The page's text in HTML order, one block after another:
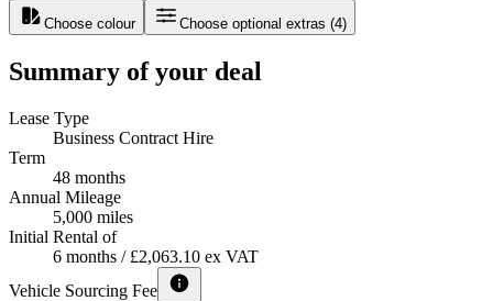
Choose colour Choose optional extras (4)
Summary of your deal
Lease Type
Business Contract Hire
Term
48 months
Annual Mileage
5,000 miles
Initial Rental of
6 months / £2,063.10 ex VAT
Vehicle Sourcing Fee